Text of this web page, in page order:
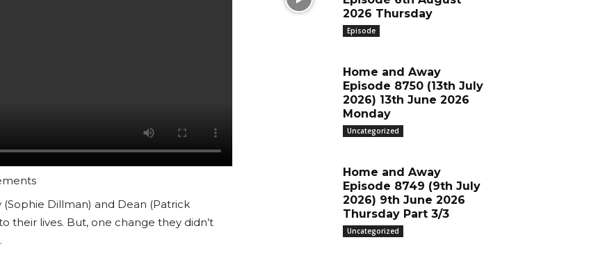
Dillman) and Dean (Patrick
their lives. But, one change they didn’t
2026 Thursday
Episode
Home and Away
Episode 8750 (13th July
2026) 13th June 2026
Monday
Uncategorized
Home and Away
Episode 8749 (9th July
2026) 9th June 2026
Thursday Part 3/3
Uncategorized